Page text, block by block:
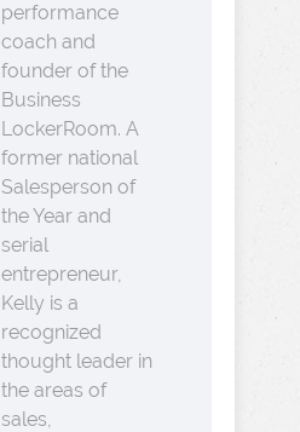
performance
coach and
founder of the
Business
LockerRoom. A
former national
Salesperson of
the Year and
serial
entrepreneur,
Kelly is a
recognized
thought leader in
the areas of
sales,